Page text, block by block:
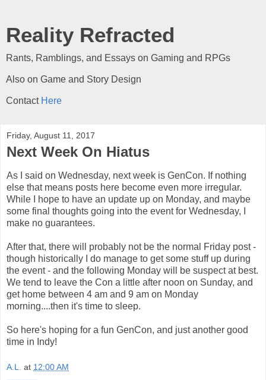
Reality Refracted
Rants, Ramblings, and Essays on Gaming and RPGs
Also on Game and Story Design
Contact Here
Friday, August 11, 2017
Next Week On Hiatus
As I said on Wednesday, next week is GenCon. If nothing
else that means posts here become even more irregular.
While I hope to have an update up on Monday, and maybe
some final thoughts going into the event for Wednesday, I
make no guarantees.
After that, there will probably not be the normal Friday post -
though historically I do manage to get some stuff up during
the event - and the following Monday will be suspect at best.
We tend to leave the Con a little after noon on Sunday, and
get home between 4 am and 9 am on Monday
morning....then it's time to sleep.
So here's hoping for a fun GenCon, and just another good
time in Indy!
A.L. at 12:00 AM